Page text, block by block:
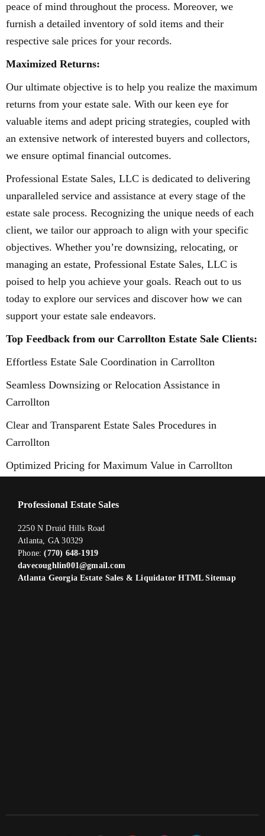
peace of mind throughout the process. Moreover, we
furnish a detailed inventory of sold items and their
respective sale prices for your records.
Maximized Returns:
Our ultimate objective is to help you realize the maximum
returns from your estate sale. With our keen eye for
valuable items and adept pricing strategies, coupled with
an extensive network of interested buyers and collectors,
we ensure optimal financial outcomes.
Professional Estate Sales, LLC is dedicated to delivering
unparalleled service and assistance at every stage of the
estate sale process. Recognizing the unique needs of each
client, we tailor our approach to align with your specific
objectives. Whether you’re downsizing, relocating, or
managing an estate, Professional Estate Sales, LLC is
poised to help you achieve your goals. Reach out to us
today to explore our services and discover how we can
support your estate sale endeavors.
Top Feedback from our Carrollton Estate Sale Clients:
Effortless Estate Sale Coordination in Carrollton
Seamless Downsizing or Relocation Assistance in
Carrollton
Clear and Transparent Estate Sales Procedures in
Carrollton
Optimized Pricing for Maximum Value in Carrollton
Professional Estate Sales
2250 N Druid Hills Road
Atlanta, GA 30329
Phone:(770) 648-1919
davecoughlin001@gmail.com
Atlanta Georgia Estate Sales & Liquidator HTML Sitemap